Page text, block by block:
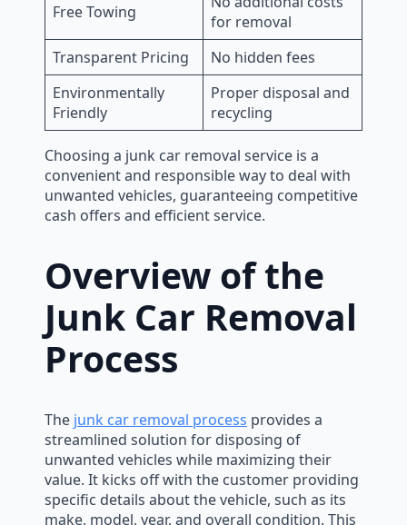
Free Towing
for removal
Transparent Pricing
No hidden fees
Environmentally
Friendly
Proper disposal and
recycling
Choosing a junk car removal service is a
convenient and responsible way to deal with
unwanted vehicles, guaranteeing competitive
cash offers and efficient service.
Overview of the
Junk Car Removal
Process
The junk car removal process provides a
streamlined solution for disposing of
unwanted vehicles while maximizing their
value. It kicks off with the customer providing
specific details about the vehicle, such as its
make, model, year, and overall condition. This